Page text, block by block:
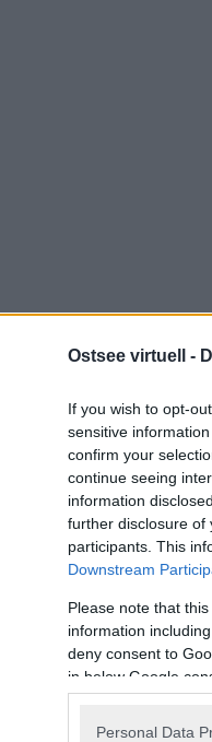
Ostsee virtuell -
If you wish to opt-
sensitive
confirm your
continue seeing
information
further disclosure of
participants. This
Downstream
Please note that
information
deny consent to
in below Google
Personal Data